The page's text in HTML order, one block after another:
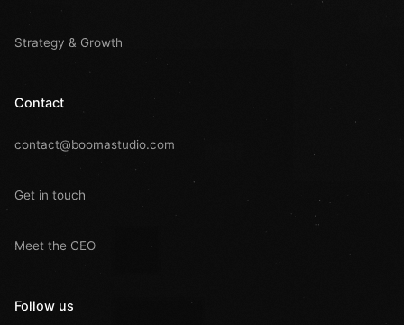
Strategy & Growth
Contact
contact@boomastudio.com
Get in touch
Meet the CEO
Follow us